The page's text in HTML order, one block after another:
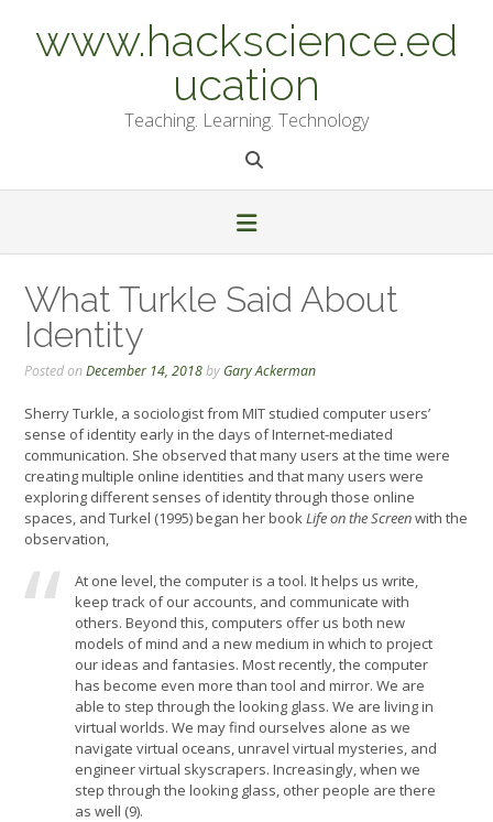
contentwww.hackscience.ed
ucation
Teaching. Learning. Technology
What Turkle Said About
Identity
Posted onDecember 14, 2018by Gary Ackerman
Sherry Turkle, a sociologist from MIT studied computer users’
sense of identity early in the days of Internet-mediated
communication. She observed that many users at the time were
creating multiple online identities and that many users were
exploring different senses of identity through those online
spaces, and Turkel (1995) began her book Life on the Screenwith the
observation,
At one level, the computer is a tool. It helps us write,
keep track of our accounts, and communicate with
others. Beyond this, computers offer us both new
models of mind and a new medium in which to project
our ideas and fantasies. Most recently, the computer
has become even more than tool and mirror. We are
able to step through the looking glass. We are living in
virtual worlds. We may find ourselves alone as we
navigate virtual oceans, unravel virtual mysteries, and
engineer virtual skyscrapers. Increasingly, when we
step through the looking glass, other people are there
as well (9).